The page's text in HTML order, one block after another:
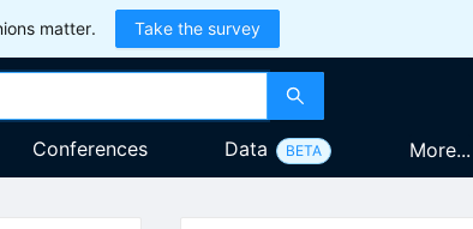
matter. Take the survey
Conferences Data BETA More...